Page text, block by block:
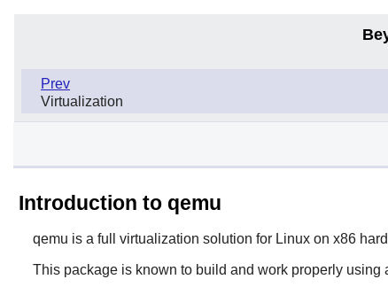
Prev
Virtualization
Introduction to qemu
qemu is a full virtualization solution for Linux on x86
This package is known to build and work properly using